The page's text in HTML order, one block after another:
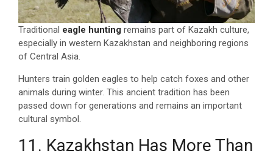
Traditional eagle hunting remains part of Kazakh culture,
especially in western Kazakhstan and neighboring regions
of Central Asia.
Hunters train golden eagles to help catch foxes and other
animals during winter. This ancient tradition has been
passed down for generations and remains an important
cultural symbol.
11. Kazakhstan Has More Than